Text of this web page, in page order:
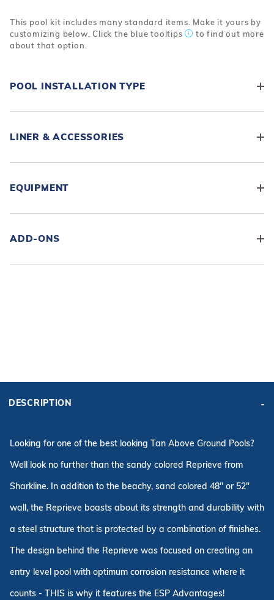
This pool kit includes many standard items. Make it yours by
customizing below. Click the blue tooltips
to find out more
about that option.
POOL INSTALLATION TYPE
LINER & ACCESSORIES
EQUIPMENT
ADD-ONS
$2,256.84
DESCRIPTION
Looking for one of the best looking Tan Above Ground Pools?
Well look no further than the sandy colored Reprieve from
Sharkline. In addition to the beachy, sand colored 48" or 52"
wall, the Reprieve boasts about its strength and durability with
a steel structure that is protected by a combination of finishes.
The design behind the Reprieve was focused on creating an
entry level pool with optimum corrosion resistance where it
counts - THIS is why it features the ESP Advantages!